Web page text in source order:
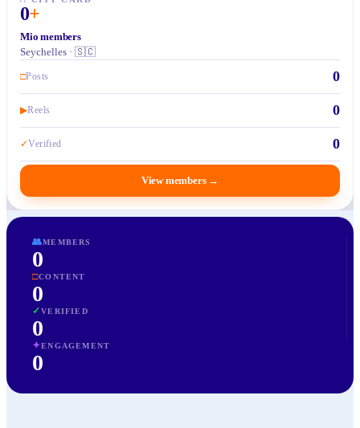
0+
Mio members
Seychelles · 🇸🇨
□Posts 0
▶Reels 0
✓Verified 0
View members →
👥MEMBERS
0
□CONTENT
0
✓VERIFIED
0
✦ENGAGEMENT
0